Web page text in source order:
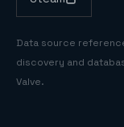
Data source
discovery and
Valve.